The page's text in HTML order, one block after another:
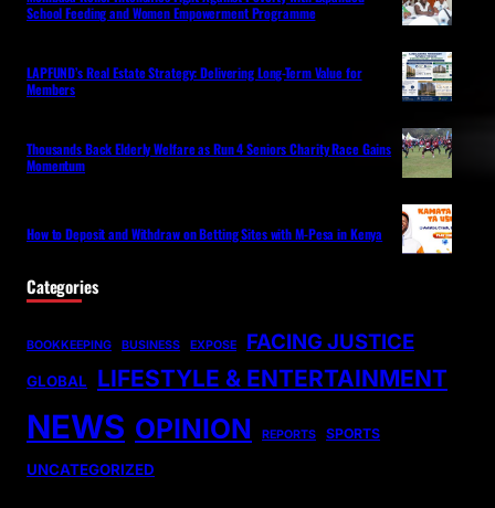
School Feeding and Women Empowerment Programme
LAPFUND’s Real Estate Strategy: Delivering Long-Term Value for
Members
Thousands Back Elderly Welfare as Run 4 Seniors Charity Race Gains
Momentum
How to Deposit and Withdraw on Betting Sites with M-Pesa in Kenya
Categories
BOOKKEEPING BUSINESS EXPOSE FACING JUSTICE
GLOBAL LIFESTYLE & ENTERTAINMENT
NEWS OPINION REPORTS SPORTS
UNCATEGORIZED